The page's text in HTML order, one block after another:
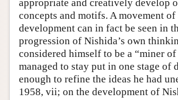
appropriate and creatively develop
concepts and motifs. A movement
development can in fact be seen in
progression of Nishida’s own
considered himself to be a “miner
managed to stay put in one stage of
enough to refine the ideas he had
1958, vii; on the development of